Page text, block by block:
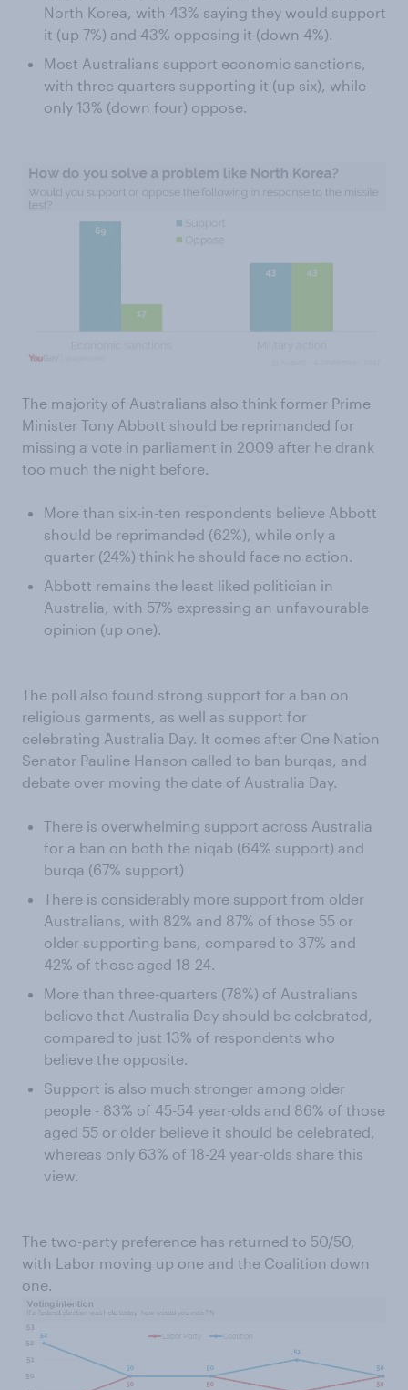
North Korea, with 43% saying they would support
it (up 7%) and 43% opposing it (down 4%).
Most Australians support economic sanctions,
with three quarters supporting it (up six), while
only 13% (down four) oppose.
The majority of Australians also think former Prime
Minister Tony Abbott should be reprimanded for
missing a vote in parliament in 2009 after he drank
too much the night before.
More than six-in-ten respondents believe Abbott
should be reprimanded (62%), while only a
quarter (24%) think he should face no action.
Abbott remains the least liked politician in
Australia, with 57% expressing an unfavourable
opinion (up one).
The poll also found strong support for a ban on
religious garments, as well as support for
celebrating Australia Day. It comes after One Nation
Senator Pauline Hanson called to ban burqas, and
debate over moving the date of Australia Day.
There is overwhelming support across Australia
for a ban on both the niqab (64% support) and
burqa (67% support)
There is considerably more support from older
Australians, with 82% and 87% of those 55 or
older supporting bans, compared to 37% and
42% of those aged 18-24.
More than three-quarters (78%) of Australians
believe that Australia Day should be celebrated,
compared to just 13% of respondents who
believe the opposite.
Support is also much stronger among older
people - 83% of 45-54 year-olds and 86% of those
aged 55 or older believe it should be celebrated,
whereas only 63% of 18-24 year-olds share this
view.
The two-party preference has returned to 50/50,
with Labor moving up one and the Coalition down
one.